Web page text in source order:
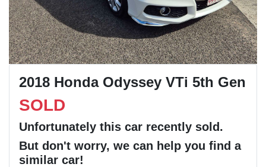
2018 Honda Odyssey VTi 5th Gen
SOLD
Unfortunately this car recently sold.
But don't worry, we can help you find a
similar car!